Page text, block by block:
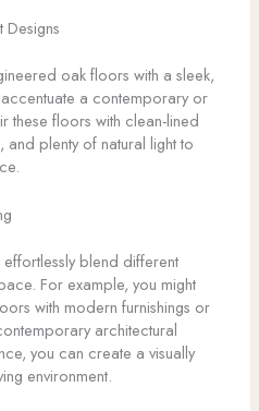
Designs
oak floors with a sleek,
a contemporary or
these floors with clean-lined
plenty of natural light to
effortlessly blend different
For example, you might
with modern furnishings or
architectural
you can create a visually
environment.